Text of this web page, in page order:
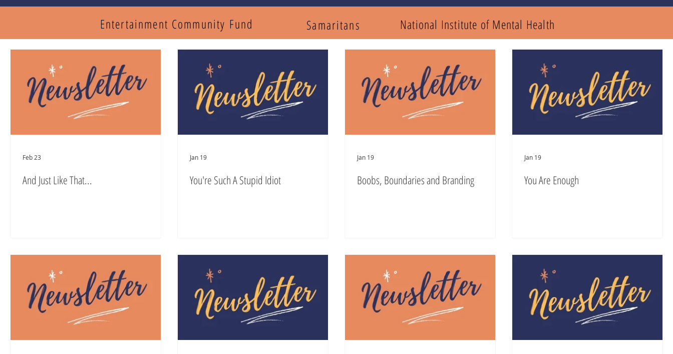
Entertainment Community Fund Samaritans National Institute of Mental Health
And Just Like That...
Feb 23
You're Such A Stupid Idiot
Jan 19
Boobs, Boundaries and Branding
Jan 19
You Are Enough
Jan 19